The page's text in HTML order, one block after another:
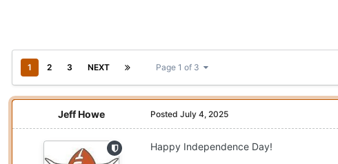
1 2 3 NEXT Page 1 of 3
Jeff Howe Posted July 4, 2025
Happy Independence Day!